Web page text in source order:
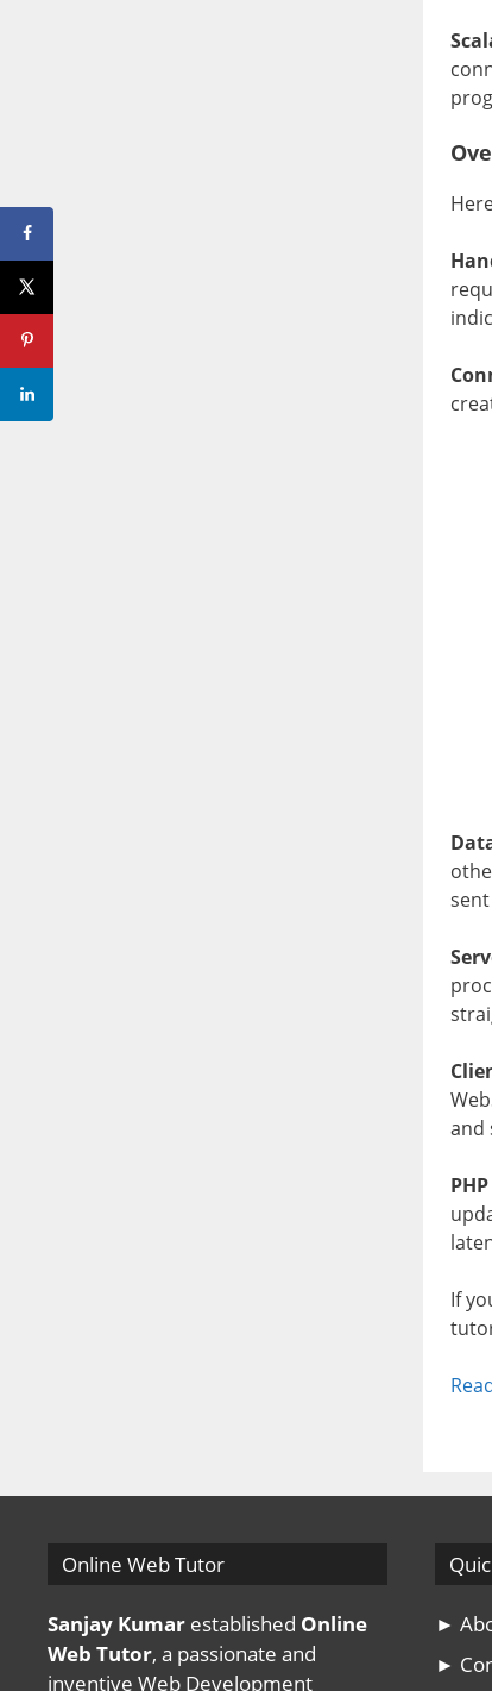
and
If
Online Web Tutor
Sanjay Kumar established Online
Web Tutor, a passionate and
inventive Web Development
►
►